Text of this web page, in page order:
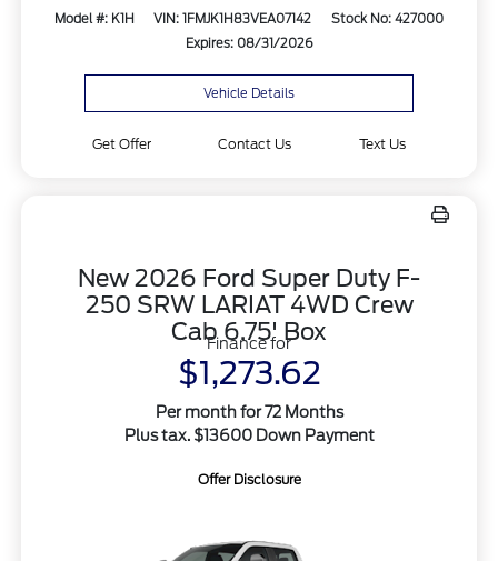
Model #: K1H VIN: 1FMJK1H83VEA07142
Stock No: 427000
Expires: 08/31/2026
Vehicle Details
Get Offer Contact Us Text Us
New 2026 Ford Super Duty F-
250 SRW LARIAT 4WD Crew
Cab 6.75' Box
Finance for
$1,273.62
Per month for 72 Months
Plus tax. $13600 Down Payment
Offer Disclosure